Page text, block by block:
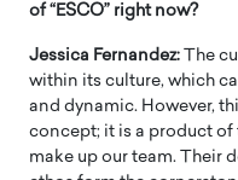
of “ESCO” right now?
Jessica Fernandez: The
within its culture, which
and dynamic. However,
concept; it is a product
make up our team. Their